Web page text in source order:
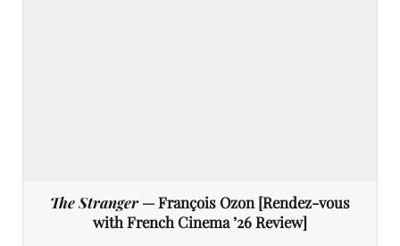
The Stranger— François Ozon [Rendez-vous
with French Cinema ’26 Review]